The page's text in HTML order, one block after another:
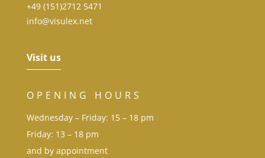
+49 (151)2712 5471
info@visulex.net
Visit us
OPENING HOURS
Wednesday – Friday: 15 – 18 pm
Friday: 13 – 18 pm
and by appointment